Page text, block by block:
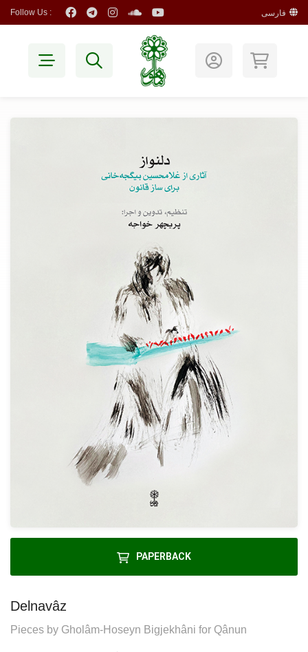
Follow Us : فارسی
PAPERBACK
Delnavâz
Pieces by Gholâm-Hoseyn Bigjekhâni for Qânun